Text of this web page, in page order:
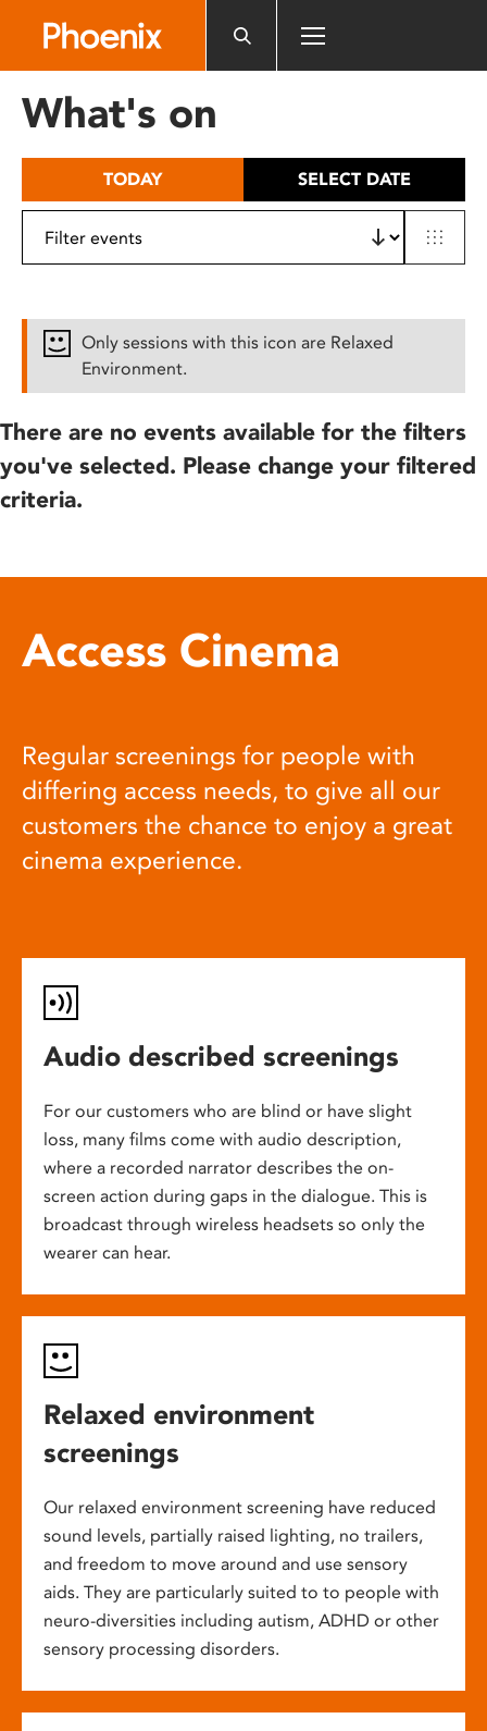
includes
What's on
TODAY SELECT DATE
Only sessions with this icon are Relaxed
Environment.
There are no events available for the filters
you've selected. Please change your filtered
criteria.
Access Cinema
Regular screenings for people with
differing access needs, to give all our
customers the chance to enjoy a great
cinema experience.
Audio described screenings
For our customers who are blind or have slight
loss, many films come with audio description,
where a recorded narrator describes the on-
screen action during gaps in the dialogue. This is
broadcast through wireless headsets so only the
wearer can hear.
Relaxed environment
screenings
Our relaxed environment screening have reduced
sound levels, partially raised lighting, no trailers,
and freedom to move around and use sensory
aids. They are particularly suited to to people with
neuro-diversities including autism, ADHD or other
sensory processing disorders.